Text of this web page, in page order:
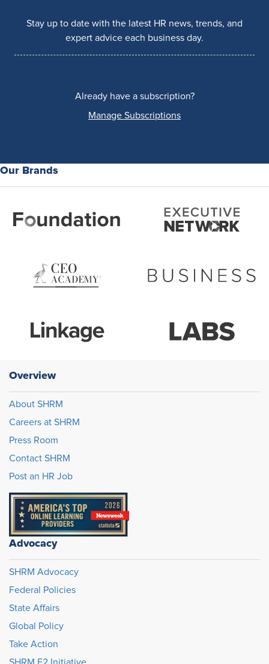
Stay up to date with the latest HR news, trends, and
expert advice each business day.
Already have a subscription?
Manage Subscriptions
Our Brands
Overview
About SHRM
Careers at SHRM
Press Room
Contact SHRM
Post an HR Job
Advocacy
SHRM Advocacy
Federal Policies
State Affairs
Global Policy
Take Action